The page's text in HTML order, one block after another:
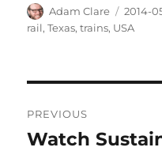
Author
Adam Clare
Posted
on
2014-
rail,Texas,trains, USA
navigation
PREVIOUS
Previous
Watch